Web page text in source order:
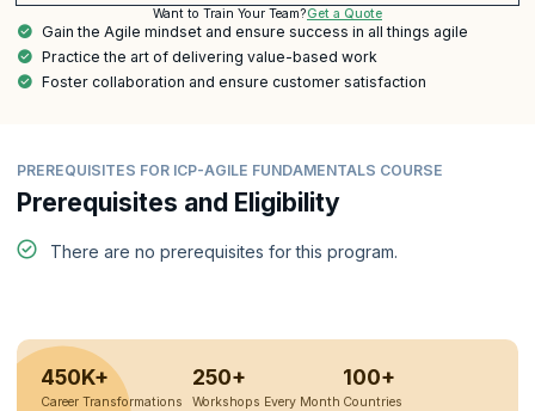
Want to Train Your Team?Get a Quote
Gain the Agile mindset and ensure success in all things agile
Practice the art of delivering value-based work
Foster collaboration and ensure customer satisfaction
PREREQUISITES FOR ICP-AGILE FUNDAMENTALS COURSE
Prerequisites and Eligibility
There are no prerequisites for this program.
450K+
Career Transformations
250+
Workshops Every Month
100+
Countries